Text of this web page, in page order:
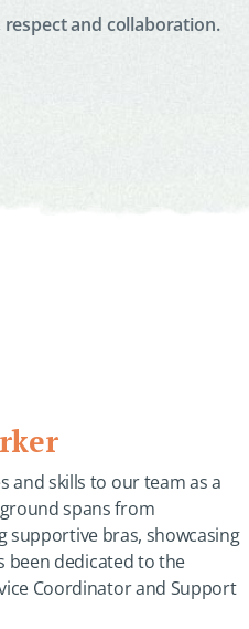
and collaboration.
and skills to our team as a
spans from
supportive bras, showcasing
been dedicated to the
Coordinator and Support